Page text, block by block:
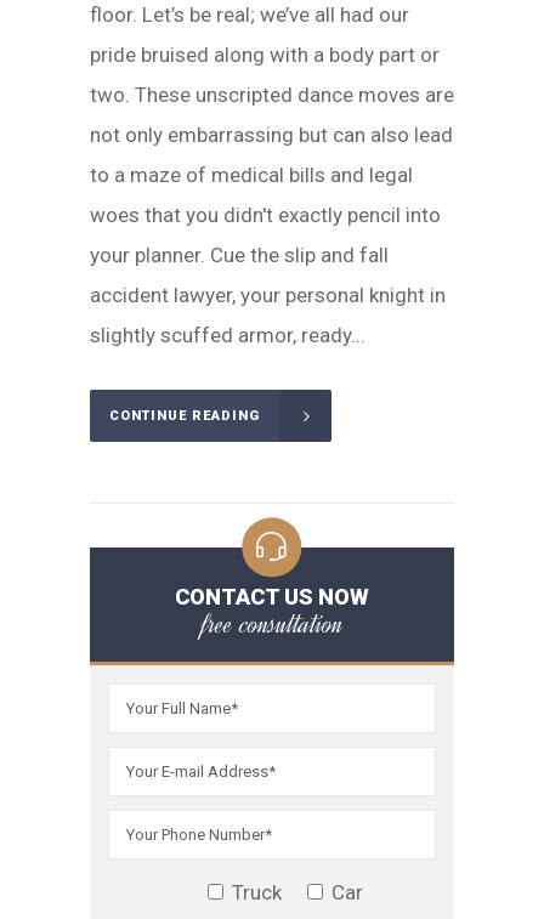
floor. Let’s be real; we’ve all had our
pride bruised along with a body part or
two. These unscripted dance moves are
not only embarrassing but can also lead
to a maze of medical bills and legal
woes that you didn't exactly pencil into
your planner. Cue the slip and fall
accident lawyer, your personal knight in
slightly scuffed armor, ready...
CONTINUE READING
CONTACT US NOW
free consultation
Truck
Car